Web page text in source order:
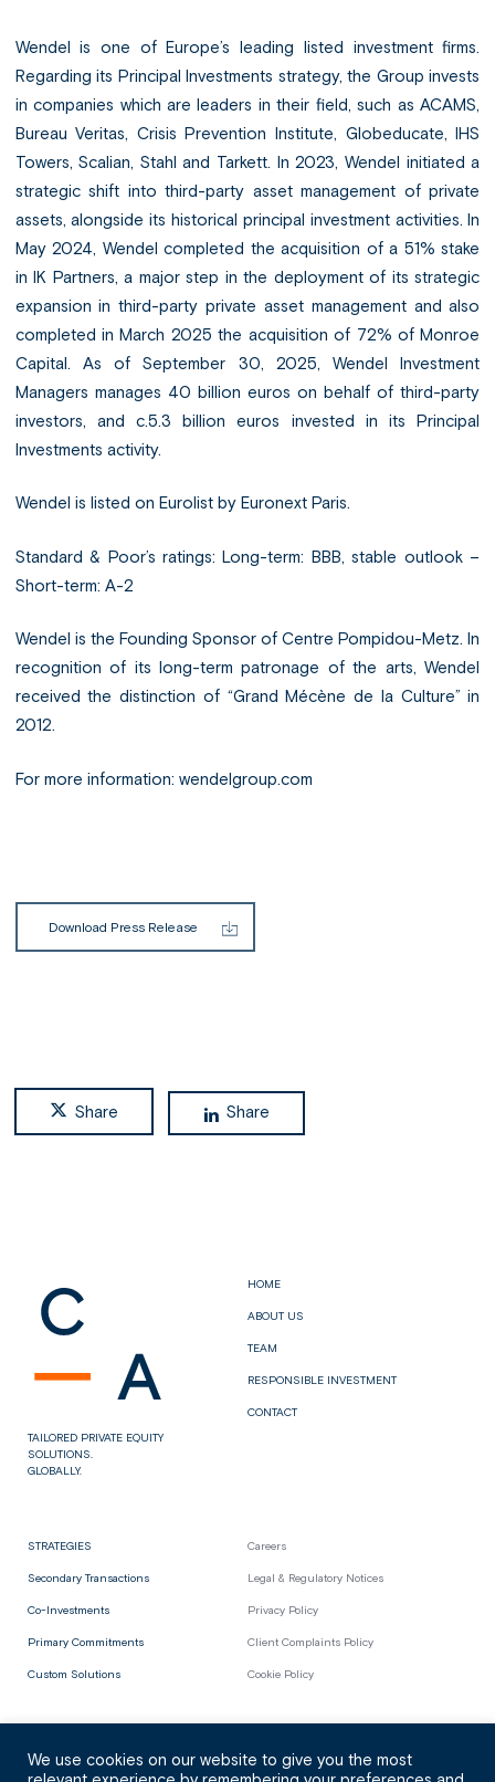
Wendel is one of Europe’s leading listed investment firms.
Regarding its Principal Investments strategy, the Group invests
in companies which are leaders in their field, such as ACAMS,
Bureau Veritas, Crisis Prevention Institute, Globeducate, IHS
Towers, Scalian, Stahl and Tarkett. In 2023, Wendel initiated a
strategic shift into third-party asset management of private
assets, alongside its historical principal investment activities. In
May 2024, Wendel completed the acquisition of a 51% stake
in IK Partners, a major step in the deployment of its strategic
expansion in third-party private asset management and also
completed in March 2025 the acquisition of 72% of Monroe
Capital. As of September 30, 2025, Wendel Investment
Managers manages 40 billion euros on behalf of third-party
investors, and c.5.3 billion euros invested in its Principal
Investments activity.
Wendel is listed on Eurolist by Euronext Paris.
Standard & Poor’s ratings: Long-term: BBB, stable outlook –
Short-term: A-2
Wendel is the Founding Sponsor of Centre Pompidou-Metz. In
recognition of its long-term patronage of the arts, Wendel
received the distinction of “Grand Mécène de la Culture” in
2012.
For more information: wendelgroup.com
Download Press Release
Share Share
TAILORED PRIVATE EQUITY
SOLUTIONS.
GLOBALLY.
HOME
ABOUT US
TEAM
RESPONSIBLE INVESTMENT
CONTACT
STRATEGIES
Secondary Transactions
Co-Investments
Primary Commitments
Custom Solutions
Careers
Legal & Regulatory Notices
Privacy Policy
Client Complaints Policy
Cookie Policy
We use cookies on our website to give you the most